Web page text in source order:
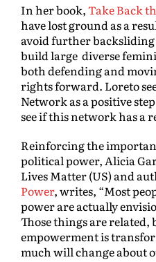
In her book,Take Back
have lost ground as a
avoid further
build large diverse
both defending and
rights forward. Loreto
Network as a positive
see if this network has a
Reinforcing the
political power, Alicia
Lives Matter (US) and
Power, writes, “Most
power are actually
Those things are
empowerment is
much will change about